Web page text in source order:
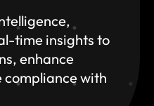
time insights to
enhance
compliance with